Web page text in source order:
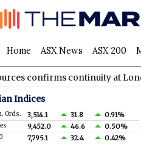
Home ASX News ASX 200
continuity at London-
Indices
Ords. 3,514.1 31.8 0.91%
9,452.0 46.6 0.50%
7,795.1 32.4 0.42%